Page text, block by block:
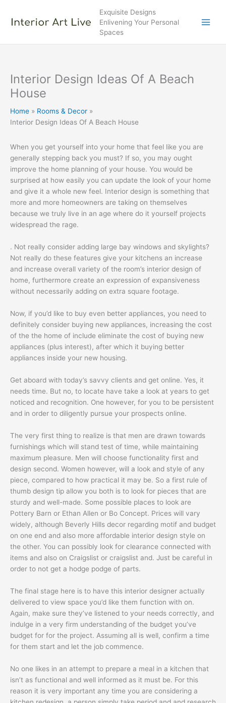
content
Exquisite Designs
Enlivening Your Personal
Spaces
Interior Design Ideas Of A Beach
House
Home
Rooms & Decor
Interior Design Ideas Of A Beach House
When you get yourself into your home that feel like you are
generally stepping back you must? If so, you may ought
improve the home planning of your house. You would be
surprised at how easily you can update the look of your home
and give it a whole new feel. Interior design is something that
more and more homeowners are taking on themselves
because we truly live in an age where do it yourself projects
widespread the rage.
. Not really consider adding large bay windows and skylights?
Not really do these features give your kitchens an increase
and increase overall variety of the room’s interior design of
home, furthermore create an expression of expansiveness
without necessarily adding on extra square footage.
Now, if you’d like to buy even better appliances, you need to
definitely consider buying new appliances, increasing the cost
of the the home of include eliminate the cost of buying new
appliances (plus interest), after which it buying better
appliances inside your new housing.
Get aboard with today’s savvy clients and get online. Yes, it
needs time. But no, to locate have take a look at years to get
noticed and recognition. One however, for you to be persistent
and in order to diligently pursue your prospects online.
The very first thing to realize is that men are drawn towards
furnishings which will stand test of time, while maintaining
maximum pleasure. Men will choose functionality first and
design second. Women however, will a look and style of any
piece, compared to how practical it may be. So a first rule of
thumb design tip allow you both is to look for pieces that are
sturdy and well-made. Some possible places to look are
Pottery Barn or Ethan Allen or Bo Concept. Prices will vary
widely, although Beverly Hills decor regarding motif and budget
on one end and also more affordable interior design style on
the other. You can possibly look for clearance connected with
items and also on Craigslist or craigslist and. Just be careful in
order to not get a hodge podge of parts.
The final stage here is to have this interior designer actually
delivered to view space you’d like them function with on.
Again, make sure they’ve listened to your needs correctly, and
indulge in a very firm understanding of the budget you’ve
budget for for the project. Assuming all is well, confirm a time
for them start and let the job commence.
No one likes in an attempt to prepare a meal in a kitchen that
isn’t as functional and well informed as it must be. For this
reason it is very important any time you are considering a